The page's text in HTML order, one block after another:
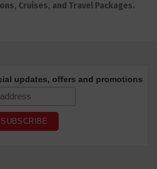
Cruises, and Travel Packages.
updates, offers and promotions